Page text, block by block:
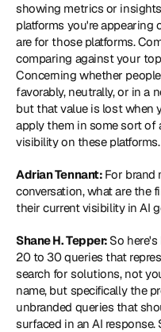
showing metrics or
platforms you're appearing
are for those platforms.
comparing against your
Concerning whether
favorably, neutrally, or in a
but that value is lost when
apply them in some sort of
visibility on these platforms.
Adrian Tennant: For brand
conversation, what are the
their current visibility in AI
Shane H. Tepper: So
20 to 30 queries that
search for solutions, not
name, but specifically the
unbranded queries that
surfaced in an AI